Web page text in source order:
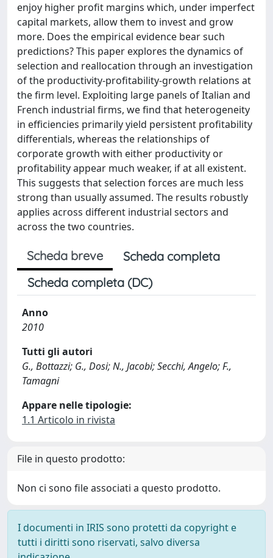
enjoy higher profit margins which, under imperfect
capital markets, allow them to invest and grow
more. Does the empirical evidence bear such
predictions? This paper explores the dynamics of
selection and reallocation through an investigation
of the productivity-profitability-growth relations at
the firm level. Exploiting large panels of Italian and
French industrial firms, we find that heterogeneity
in efficiencies primarily yield persistent profitability
differentials, whereas the relationships of
corporate growth with either productivity or
profitability appear much weaker, if at all existent.
This suggests that selection forces are much less
strong than usually assumed. The results robustly
applies across different industrial sectors and
across the two countries.
Scheda breve
Scheda completa
Scheda completa (DC)
Anno
2010
Tutti gli autori
G., Bottazzi; G., Dosi; N., Jacobi; Secchi, Angelo; F.,
Tamagni
Appare nelle tipologie:
1.1 Articolo in rivista
File in questo prodotto:
Non ci sono file associati a questo prodotto.
I documenti in IRIS sono protetti da copyright e
tutti i diritti sono riservati, salvo diversa